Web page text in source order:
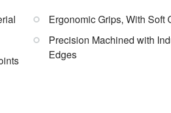
Ergonomic Grips, With Soft
Precision Machined with
Edges